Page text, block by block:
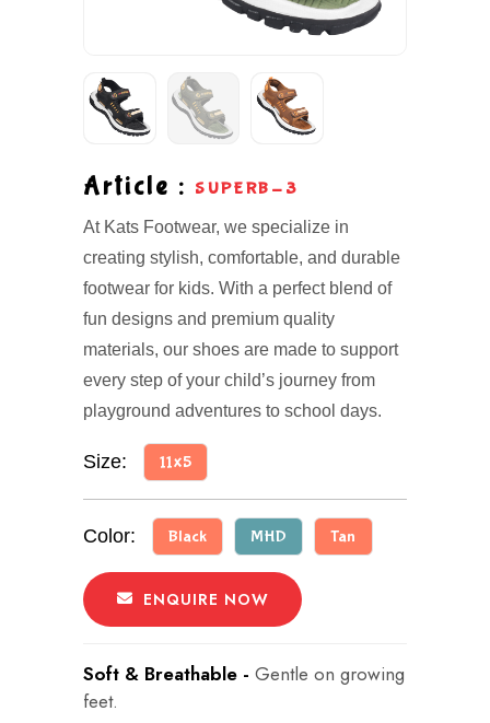
Article : SUPERB-3
At Kats Footwear, we specialize in
creating stylish, comfortable, and durable
footwear for kids. With a perfect blend of
fun designs and premium quality
materials, our shoes are made to support
every step of your child’s journey from
playground adventures to school days.
Size: 11x5
Color: Black MHD Tan
ENQUIRE NOW
Soft & Breathable - Gentle on growing
feet.